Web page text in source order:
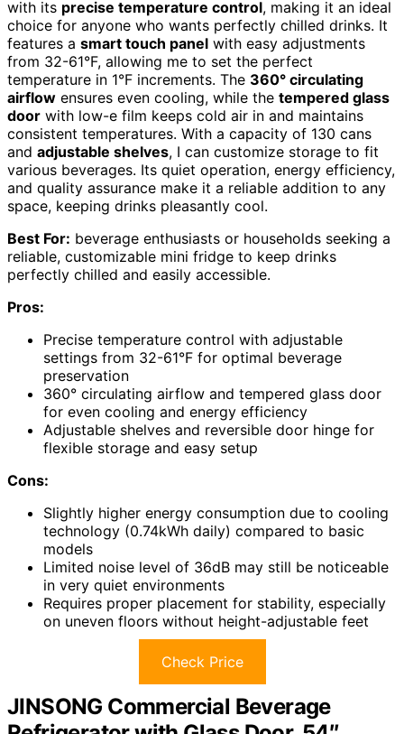
with its precise temperature control, making it an ideal
choice for anyone who wants perfectly chilled drinks. It
features a smart touch panel with easy adjustments
from 32-61°F, allowing me to set the perfect
temperature in 1°F increments. The 360° circulating
airflow ensures even cooling, while the tempered glass
door with low-e film keeps cold air in and maintains
consistent temperatures. With a capacity of 130 cans
and adjustable shelves, I can customize storage to fit
various beverages. Its quiet operation, energy efficiency,
and quality assurance make it a reliable addition to any
space, keeping drinks pleasantly cool.
Best For: beverage enthusiasts or households seeking a
reliable, customizable mini fridge to keep drinks
perfectly chilled and easily accessible.
Pros:
Precise temperature control with adjustable
settings from 32-61°F for optimal beverage
preservation
360° circulating airflow and tempered glass door
for even cooling and energy efficiency
Adjustable shelves and reversible door hinge for
flexible storage and easy setup
Cons:
Slightly higher energy consumption due to cooling
technology (0.74kWh daily) compared to basic
models
Limited noise level of 36dB may still be noticeable
in very quiet environments
Requires proper placement for stability, especially
on uneven floors without height-adjustable feet
Check Price
JINSONG Commercial Beverage